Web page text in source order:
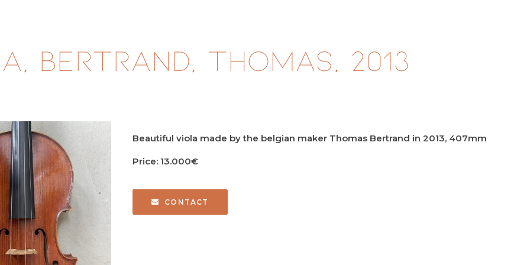
BERTRAND, Thomas, 2013
Beautiful viola made by the belgian maker Thomas Bertrand in 2013, 407mm
Price: 13.000€
CONTACT